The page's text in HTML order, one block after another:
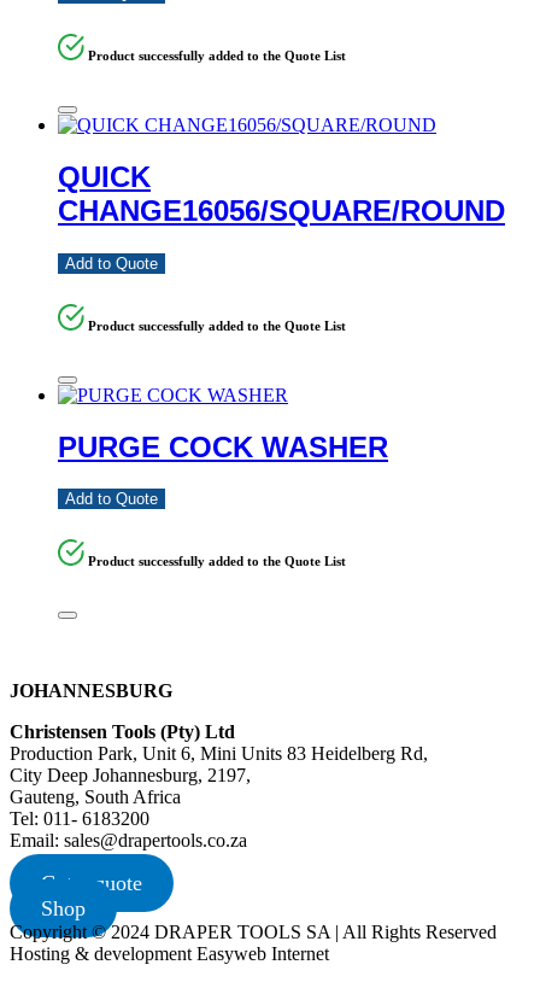
Product successfully added to the Quote List
QUICK
CHANGE16056/SQUARE/ROUND
Add to Quote
Product successfully added to the Quote List
PURGE COCK WASHER
Add to Quote
Product successfully added to the Quote List
JOHANNESBURG
Christensen Tools (Pty) Ltd
Production Park, Unit 6, Mini Units 83 Heidelberg Rd,
City Deep Johannesburg, 2197,
Gauteng, South Africa
Tel: 011- 6183200
Email: sales@drapertools.co.za
Get a quote
Shop
Copyright © 2024 DRAPER TOOLS SA | All Rights Reserved
Hosting & development Easyweb Internet